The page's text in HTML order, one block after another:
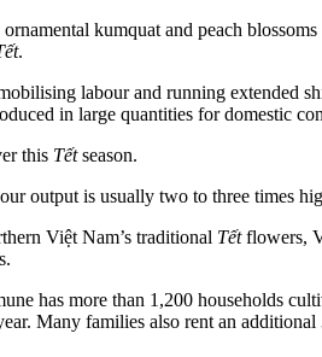
kumquat and peach
.
labour and running extended
in large quantities for domestic
this Tếtseason.
output is usually two to three times
Việt Nam’s traditional Tếtflowers,
has more than 1,200 households
Many families also rent an additional